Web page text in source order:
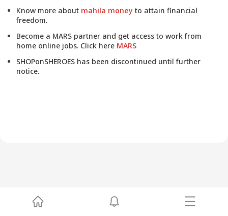
Know more about mahila money to attain financial
freedom.
Become a MARS partner and get access to work from
home online jobs. Click here MARS
SHOPonSHEROES has been discontinued until further
notice.